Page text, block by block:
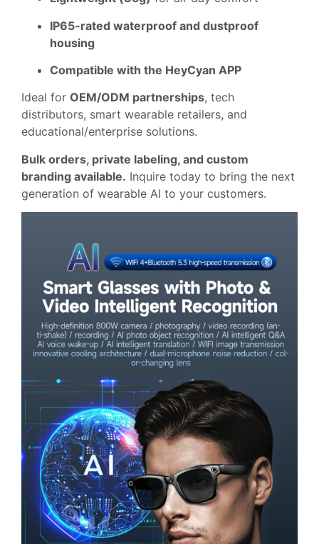
IP65-rated waterproof and dustproof
housing
Compatible with the HeyCyan APP
Ideal for OEM/ODM partnerships, tech
distributors, smart wearable retailers, and
educational/enterprise solutions.
Bulk orders, private labeling, and custom
branding available. Inquire today to bring the next
generation of wearable AI to your customers.